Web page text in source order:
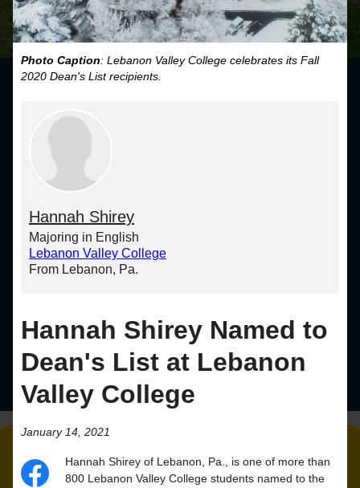
Photo Caption: Lebanon Valley College celebrates its Fall
2020 Dean's List recipients.
Hannah Shirey
Majoring in English
Lebanon Valley College
From Lebanon, Pa.
Hannah Shirey Named to
Dean's List at Lebanon
Valley College
January 14, 2021
Hannah Shirey of Lebanon, Pa., is one of more than
800 Lebanon Valley College students named to the